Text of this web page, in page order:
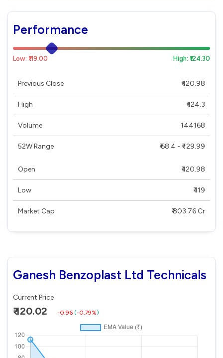
Performance
Low: ₹119.00 High: ₹124.30
Previous Close ₹ 120.98
High ₹ 124.3
Volume 144168
52W Range ₹ 68.4 - ₹ 129.99
Open ₹ 120.98
Low ₹ 119
Market Cap ₹ 803.76 Cr
Ganesh Benzoplast Ltd Technicals
Current Price
₹ 120.02 -0.96 (-0.79%)